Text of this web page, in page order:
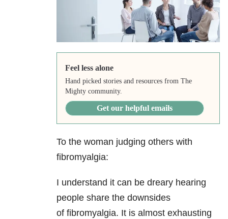
Feel less alone
Hand picked stories and resources from The
Mighty community.
Get our helpful emails
To the woman judging others with
fibromyalgia:
I understand it can be dreary hearing
people share the downsides
of fibromyalgia. It is almost exhausting